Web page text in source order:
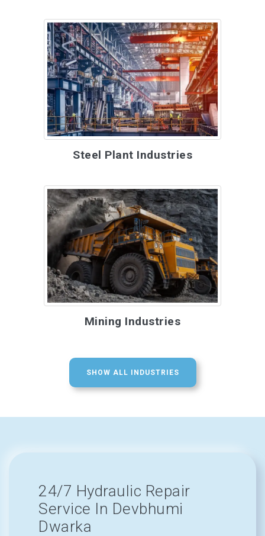
Steel Plant Industries
Mining Industries
SHOW ALL INDUSTRIES
24/7 Hydraulic Repair
Service In Devbhumi
Dwarka